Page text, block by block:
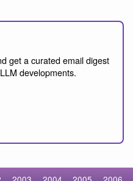
get a curated email digest
developments.